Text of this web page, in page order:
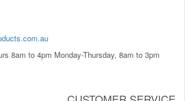
8am to 4pm Monday-Thursday, 8am to 3pm